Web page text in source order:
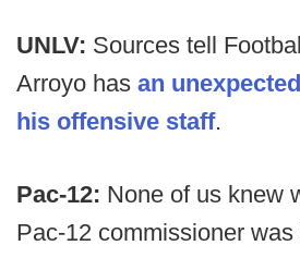
UNLV: Sources tell
Arroyo has an
his offensive staff.
Pac-12: None of us knew
Pac-12 commissioner was